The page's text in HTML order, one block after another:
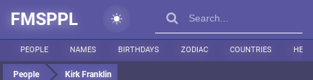
FMSPPL
PEOPLE NAMES BIRTHDAYS ZODIAC COUNTRIES
People Kirk Franklin